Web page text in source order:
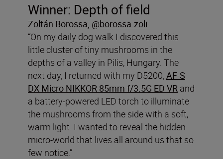
Winner: Depth of field
Zoltán Borossa, @borossa.zoli
“On my daily dog walk I discovered this
little cluster of tiny mushrooms in the
depths of a valley in Pilis, Hungary. The
next day, I returned with my D5200,AF-S
DX Micro NIKKOR 85mm f/3.5G ED VR and
a battery-powered LED torch to illuminate
the mushrooms from the side with a soft,
warm light. I wanted to reveal the hidden
micro-world that lives all around us that so
few notice.”